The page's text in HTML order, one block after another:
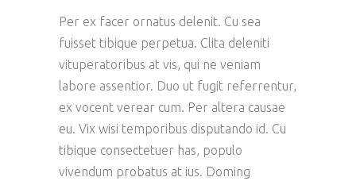
Per ex facer ornatus delenit. Cu sea
fuisset tibique perpetua. Clita deleniti
vituperatoribus at vis, qui ne veniam
labore assentior. Duo ut fugit referrentur,
ex vocent verear cum. Per altera causae
eu. Vix wisi temporibus disputando id. Cu
tibique consectetuer has, populo
vivendum probatus at ius. Doming